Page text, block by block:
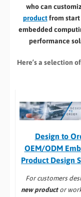
who can
productfrom start
embedded
performance
Here’s a selection
Design to
OEM/ODM
Product Design
For customers
new productor